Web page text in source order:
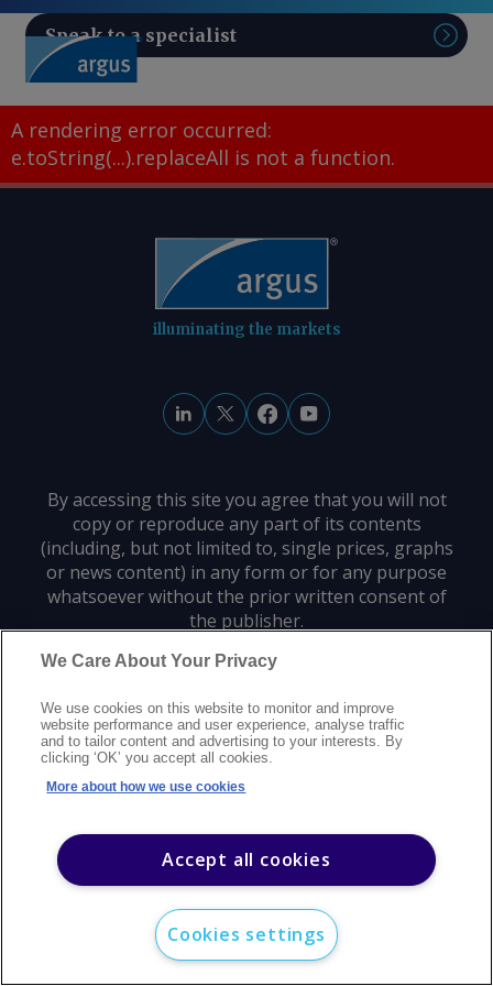
Speak to a specialist
A rendering error occurred:
e.toString(...).replaceAll is not a function.
illuminating the markets
By accessing this site you agree that you will not
copy or reproduce any part of its contents
(including, but not limited to, single prices, graphs
or news content) in any form or for any purpose
whatsoever without the prior written consent of
the publisher.
©2026Argus Media group. All rights reserved.
Modern slavery statementCareersCustomer supportContact us
Sitemap
We Care About Your Privacy
We use cookies on this website to monitor and improve
website performance and user experience, analyse traffic
and to tailor content and advertising to your interests. By
clicking ‘OK’ you accept all cookies.
More about how we use cookies
Accept all cookies
Cookies settings